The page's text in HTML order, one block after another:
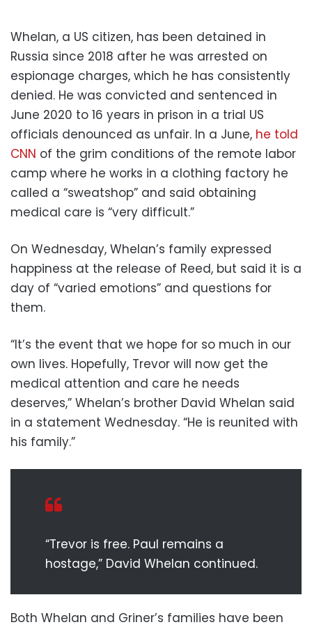
Whelan, a US citizen, has been detained in
Russia since 2018 after he was arrested on
espionage charges, which he has consistently
denied. He was convicted and sentenced in
June 2020 to 16 years in prison in a trial US
officials denounced as unfair. In a June, he told
CNN of the grim conditions of the remote labor
camp where he works in a clothing factory he
called a “sweatshop” and said obtaining
medical care is “very difficult.”
On Wednesday, Whelan’s family expressed
happiness at the release of Reed, but said it is a
day of “varied emotions” and questions for
them.
“It’s the event that we hope for so much in our
own lives. Hopefully, Trevor will now get the
medical attention and care he needs
deserves,” Whelan’s brother David Whelan said
in a statement Wednesday. “He is reunited with
his family.”
“Trevor is free. Paul remains a
hostage,” David Whelan continued.
Both Whelan and Griner’s families have been